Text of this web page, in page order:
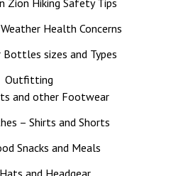
Zion Hiking Safety Tips
Health Concerns
Bottles sizes and Types
Outfitting
and other Footwear
– Shirts and Shorts
Snacks and Meals
and Headgear